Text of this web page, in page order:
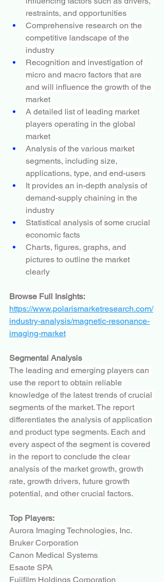
restraints, and opportunities
Comprehensive research on the
competitive landscape of the
industry
Recognition and investigation of
micro and macro factors that are
and will influence the growth of the
market
A detailed list of leading market
players operating in the global
market
Analysis of the various market
segments, including size,
applications, type, and end-users
It provides an in-depth analysis of
demand-supply chaining in the
industry
Statistical analysis of some crucial
economic facts
Charts, figures, graphs, and
pictures to outline the market
clearly
Browse Full Insights:
https://www.polarismarketresearch.com/
industry-analysis/magnetic-resonance-
imaging-market
Segmental Analysis
The leading and emerging players can
use the report to obtain reliable
knowledge of the latest trends of crucial
segments of the market. The report
differentiates the analysis of application
and product type segments. Each and
every aspect of the segment is covered
in the report to conclude the clear
analysis of the market growth, growth
rate, growth drivers, future growth
potential, and other crucial factors.
Top Players:
Aurora Imaging Technologies, Inc.
Bruker Corporation
Canon Medical Systems
Esaote SPA
Fujifilm Holdings Corporation